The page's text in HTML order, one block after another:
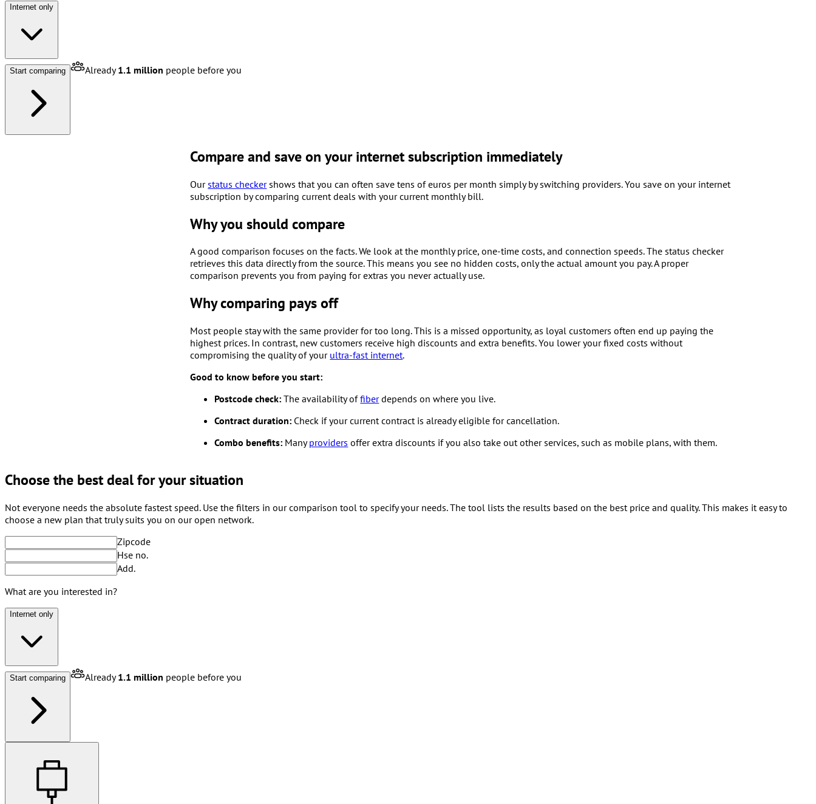
Internet only
Start comparing Already1.1 million people before you
Compare and save on your internet subscription immediately
Our status checkershows that you can often save tens of euros per month simply by switching providers. You save on your internet
subscription by comparing current deals with your current monthly bill.
Why you should compare
A good comparison focuses on the facts. We look at the monthly price, one-time costs, and connection speeds. The status checker
retrieves this data directly from the source. This means you see no hidden costs, only the actual amount you pay. A proper
comparison prevents you from paying for extras you never actually use.
Why comparing pays off
Most people stay with the same provider for too long. This is a missed opportunity, as loyal customers often end up paying the
highest prices. In contrast, new customers receive high discounts and extra benefits. You lower your fixed costs without
compromising the quality of your ultra-fast internet.
Good to know before you start:
Postcode check: The availability offiberdepends on where you live.
Contract duration: Check if your current contract is already eligible for cancellation.
Combo benefits: Manyproviders offer extra discounts if you also take out other services, such as mobile plans, with them.
Choose the best deal for your situation
Not everyone needs the absolute fastest speed. Use the filters in our comparison tool to specify your needs. The tool lists the results based on the best price and quality. This makes it easy to
choose a new plan that truly suits you on our open network.
Zipcode
Hse no.
Add.
What are you interested in?
Internet only
Start comparing Already1.1 million people before you